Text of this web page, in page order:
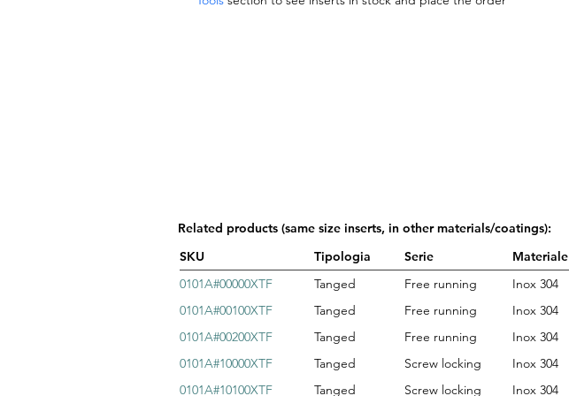
Related products (same size inserts, in other materials/coatings):
SKU
Tipologia Serie Materiale
0101A#00000XTF
Tanged Free running Inox 304
0101A#00100XTF
Tanged Free running Inox 304
0101A#00200XTF
Tanged Free running Inox 304
0101A#10000XTF
Tanged Screw locking Inox 304
0101A#10100XTF
Tanged Screw locking Inox 304